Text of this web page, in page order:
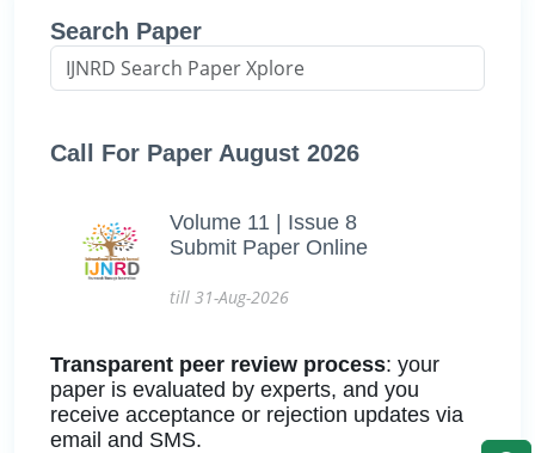
Search Paper
Call For Paper August 2026
Volume 11 | Issue 8
Submit Paper Online
till 31-Aug-2026
Transparent peer review process: your
paper is evaluated by experts, and you
receive acceptance or rejection updates via
email and SMS.